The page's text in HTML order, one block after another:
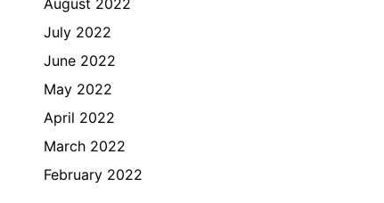
July 2022
June 2022
May 2022
April 2022
March 2022
February 2022